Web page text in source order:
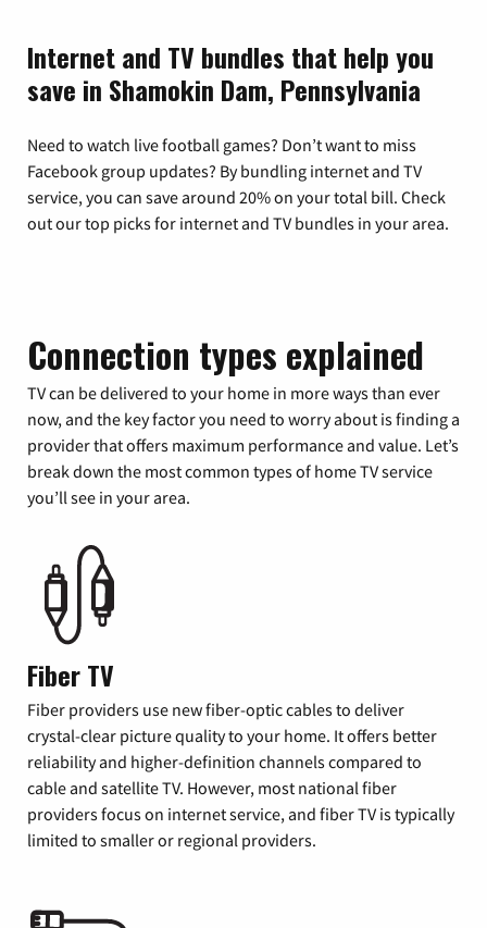
Internet and TV bundles that help you
save in Shamokin Dam, Pennsylvania
Need to watch live football games? Don’t want to miss
Facebook group updates? By bundling internet and TV
service, you can save around 20% on your total bill. Check
out our top picks for internet and TV bundles in your area.
Connection types explained
TV can be delivered to your home in more ways than ever
now, and the key factor you need to worry about is finding a
provider that offers maximum performance and value. Let’s
break down the most common types of home TV service
you’ll see in your area.
Fiber TV
Fiber providers use new fiber-optic cables to deliver
crystal-clear picture quality to your home. It offers better
reliability and higher-definition channels compared to
cable and satellite TV. However, most national fiber
providers focus on internet service, and fiber TV is typically
limited to smaller or regional providers.